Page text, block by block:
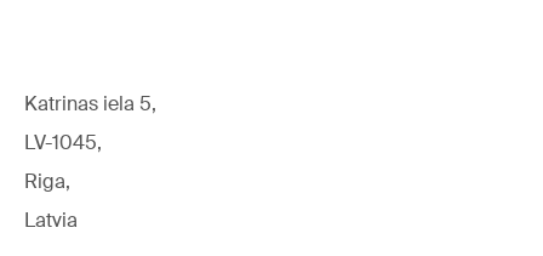
Katrinas iela 5,
LV-1045,
Riga,
Latvia